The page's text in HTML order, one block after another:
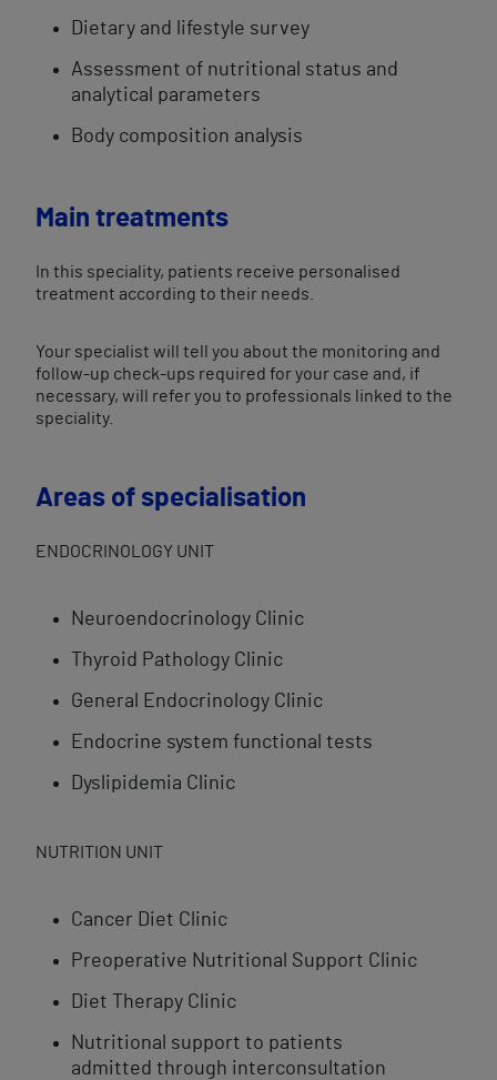
Dietary and lifestyle survey
Assessment of nutritional status and
analytical parameters
Body composition analysis
Main treatments
In this speciality, patients receive personalised
treatment according to their needs.
Your specialist will tell you about the monitoring and
follow-up check-ups required for your case and, if
necessary, will refer you to professionals linked to the
speciality.
Areas of specialisation
ENDOCRINOLOGY UNIT
Neuroendocrinology Clinic
Thyroid Pathology Clinic
General Endocrinology Clinic
Endocrine system functional tests
Dyslipidemia Clinic
NUTRITION UNIT
Cancer Diet Clinic
Preoperative Nutritional Support Clinic
Diet Therapy Clinic
Nutritional support to patients
admitted through interconsultation